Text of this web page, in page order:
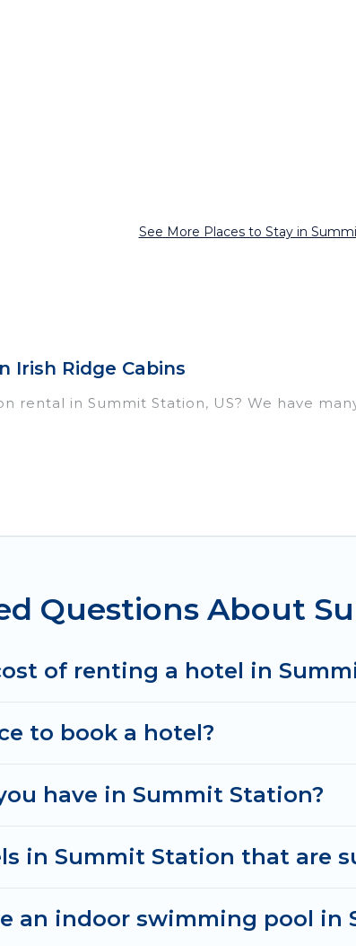
See More Places to Stay in
Irish Ridge Cabins
rental in Summit Station, US? We have
Questions About
of renting a hotel in
to book a hotel?
have in Summit Station?
in Summit Station that are
an indoor swimming pool in